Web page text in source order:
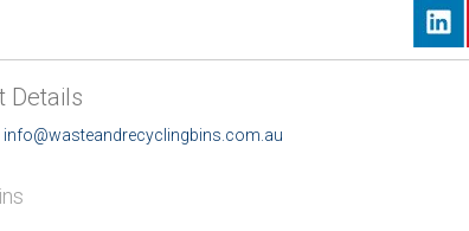
Details
info@wasteandrecyclingbins.com.au